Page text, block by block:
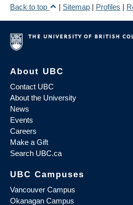
Back to top
| Sitemap | Profiles |
About UBC
Contact UBC
About the University
News
Events
Careers
Make a Gift
Search UBC.ca
UBC Campuses
Vancouver Campus
Okanagan Campus